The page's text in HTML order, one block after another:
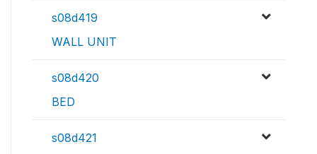
s08d419
WALL UNIT
s08d420
BED
s08d421